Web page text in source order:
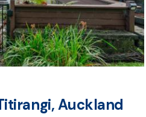
Auckland